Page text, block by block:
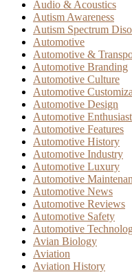
Audio & Acoustics
Autism Awareness
Autism Spectrum
Automotive
Automotive &
Automotive Branding
Automotive Culture
Automotive
Automotive Design
Automotive Enthusiast
Automotive Features
Automotive History
Automotive Industry
Automotive Luxury
Automotive
Automotive News
Automotive Reviews
Automotive Safety
Automotive
Avian Biology
Aviation
Aviation History